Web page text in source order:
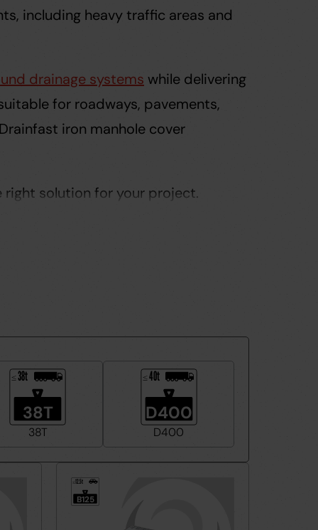
including heavy traffic areas and
drainage systems while delivering
for roadways, pavements,
iron manhole cover
right solution for your project.
≤38t
38T
38T
≤40t
D400
D400
12.5t
B125